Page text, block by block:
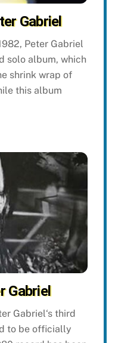
Gabriel
Peter Gabriel
solo album, which
shrink wrap of
this album
Gabriel
Gabriel‘s third
to be officially